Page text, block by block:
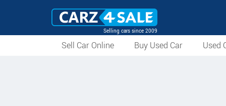
Selling cars since 2009
Sell Car Online Buy Used Car Used